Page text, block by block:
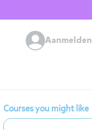
Aanmelden
Courses you might like